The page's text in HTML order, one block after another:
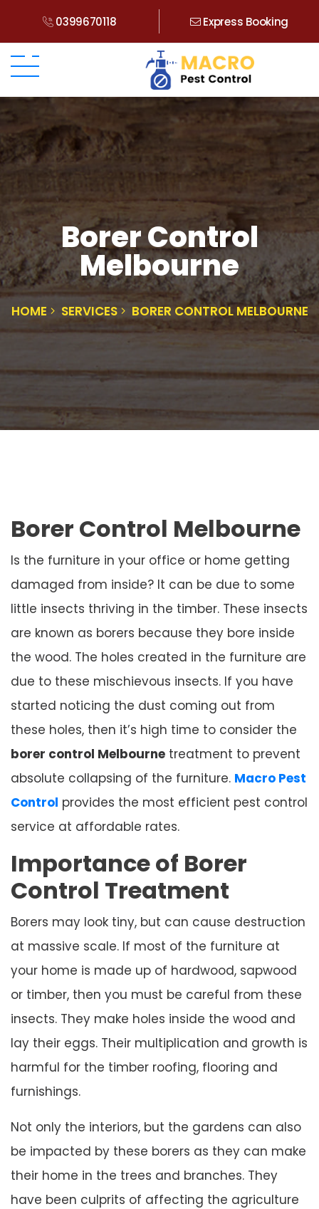
0399670118 Express Booking
Borer Control
Melbourne
HOME SERVICES BORER CONTROL MELBOURNE
Borer Control Melbourne
Is the furniture in your office or home getting
damaged from inside? It can be due to some
little insects thriving in the timber. These insects
are known as borers because they bore inside
the wood. The holes created in the furniture are
due to these mischievous insects. If you have
started noticing the dust coming out from
these holes, then it’s high time to consider the
borer control Melbourne treatment to prevent
absolute collapsing of the furniture. Macro Pest
Control provides the most efficient pest control
service at affordable rates.
Importance of Borer
Control Treatment
Borers may look tiny, but can cause destruction
at massive scale. If most of the furniture at
your home is made up of hardwood, sapwood
or timber, then you must be careful from these
insects. They make holes inside the wood and
lay their eggs. Their multiplication and growth is
harmful for the timber roofing, flooring and
furnishings.
Not only the interiors, but the gardens can also
be impacted by these borers as they can make
their home in the trees and branches. They
have been culprits of affecting the agriculture